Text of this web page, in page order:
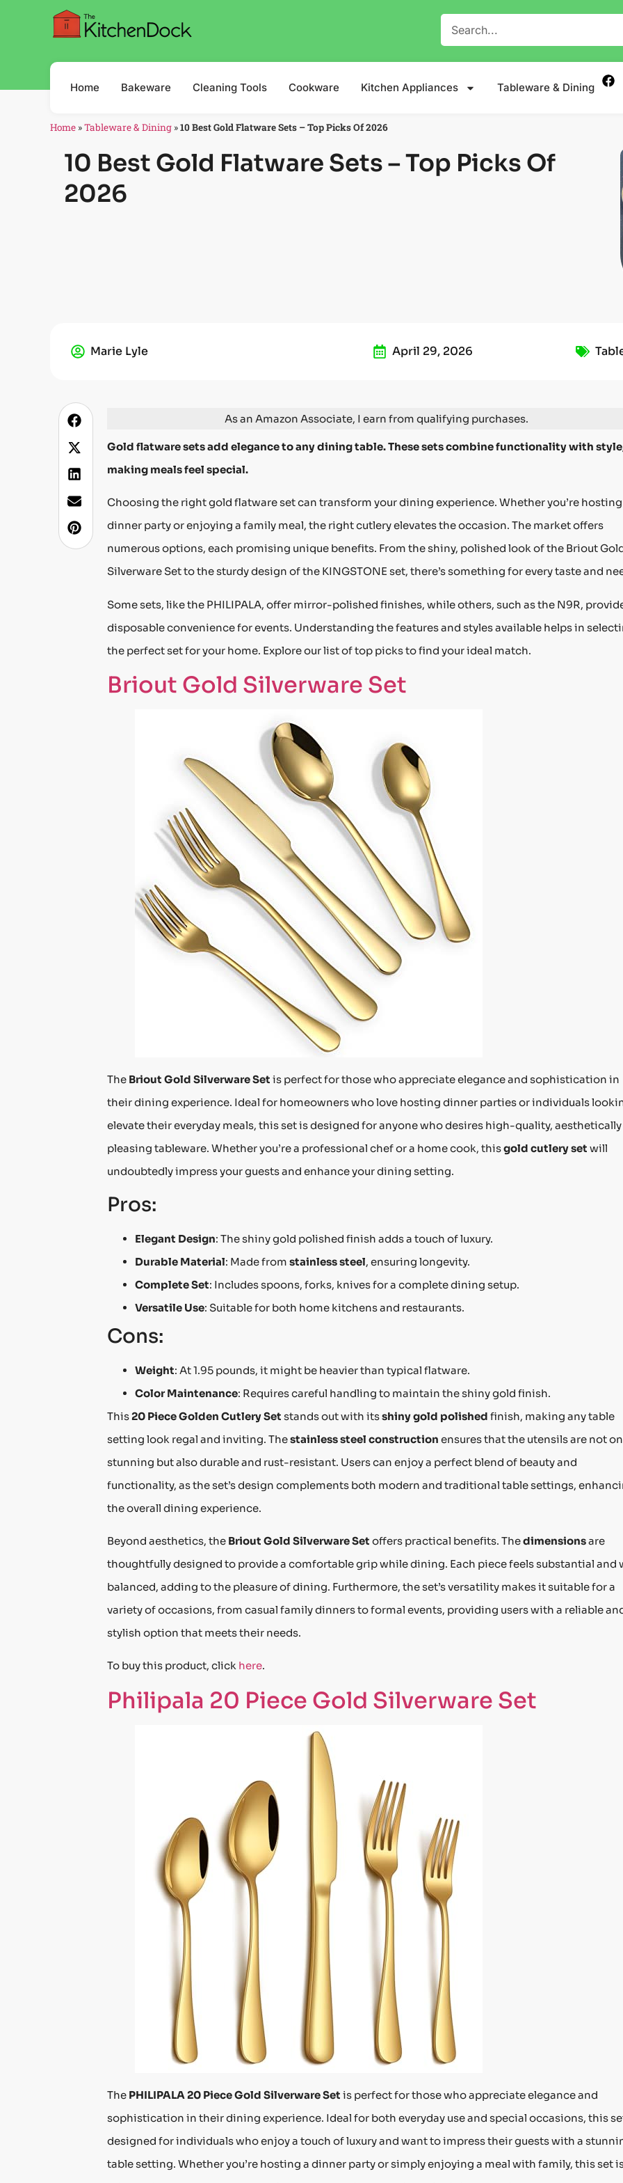
Home Bakeware Cleaning Tools Cookware Kitchen Appliances Tableware & Dining
Home »Tableware & Dining »10 Best Gold Flatware Sets – Top Picks Of 2026
10 Best Gold Flatware Sets – Top Picks Of
2026
Marie Lyle April 29, 2026
As an Amazon Associate, I earn from qualifying purchases.
Gold flatware sets add elegance to any dining table. These sets combine functionality with
making meals feel special.
Choosing the right gold flatware set can transform your dining experience. Whether you’re hosting
dinner party or enjoying a family meal, the right cutlery elevates the occasion. The market offers
numerous options, each promising unique benefits. From the shiny, polished look of the Briout
Silverware Set to the sturdy design of the KINGSTONE set, there’s something for every taste and
Some sets, like the PHILIPALA, offer mirror-polished finishes, while others, such as the N9R,
disposable convenience for events. Understanding the features and styles available helps in
the perfect set for your home. Explore our list of top picks to find your ideal match.
Briout Gold Silverware Set
The Briout Gold Silverware Set is perfect for those who appreciate elegance and sophistication in
their dining experience. Ideal for homeowners who love hosting dinner parties or individuals
elevate their everyday meals, this set is designed for anyone who desires high-quality, aesthetically
pleasing tableware. Whether you’re a professional chef or a home cook, thisgold cutlery set will
undoubtedly impress your guests and enhance your dining setting.
Pros:
Elegant Design: The shiny gold polished finish adds a touch of luxury.
Durable Material: Made from stainless steel, ensuring longevity.
Complete Set: Includes spoons, forks, knives for a complete dining setup.
Versatile Use: Suitable for both home kitchens and restaurants.
Cons:
Weight: At 1.95 pounds, it might be heavier than typical flatware.
Color Maintenance: Requires careful handling to maintain the shiny gold finish.
This20 Piece Golden Cutlery Set stands out with itsshiny gold polished finish, making any table
setting look regal and inviting. Thestainless steel construction ensures that the utensils are not
stunning but also durable and rust-resistant. Users can enjoy a perfect blend of beauty and
functionality, as the set’s design complements both modern and traditional table settings,
the overall dining experience.
Beyond aesthetics, the Briout Gold Silverware Set offers practical benefits. Thedimensionsare
thoughtfully designed to provide a comfortable grip while dining. Each piece feels substantial and
balanced, adding to the pleasure of dining. Furthermore, the set’s versatility makes it suitable for a
variety of occasions, from casual family dinners to formal events, providing users with a reliable
stylish option that meets their needs.
To buy this product, click here.
Philipala 20 Piece Gold Silverware Set
The PHILIPALA 20 Piece Gold Silverware Set is perfect for those who appreciate elegance and
sophistication in their dining experience. Ideal for both everyday use and special occasions, this
designed for individuals who enjoy a touch of luxury and want to impress their guests with a
table setting. Whether you’re hosting a dinner party or simply enjoying a meal with family, this set